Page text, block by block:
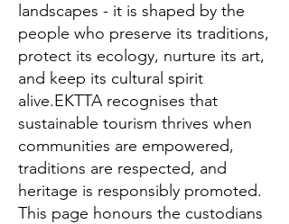
landscapes - it is shaped by the
people who preserve its traditions,
protect its ecology, nurture its art,
and keep its cultural spirit
alive.EKTTA recognises that
sustainable tourism thrives when
communities are empowered,
traditions are respected, and
heritage is responsibly promoted.
This page honours the custodians